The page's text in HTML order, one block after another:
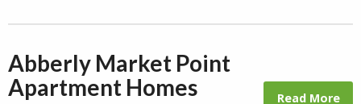
Abberly Market Point
Apartment Homes
Read More